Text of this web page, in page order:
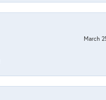
March